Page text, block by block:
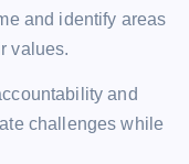
and identify areas
values.
and
challenges while